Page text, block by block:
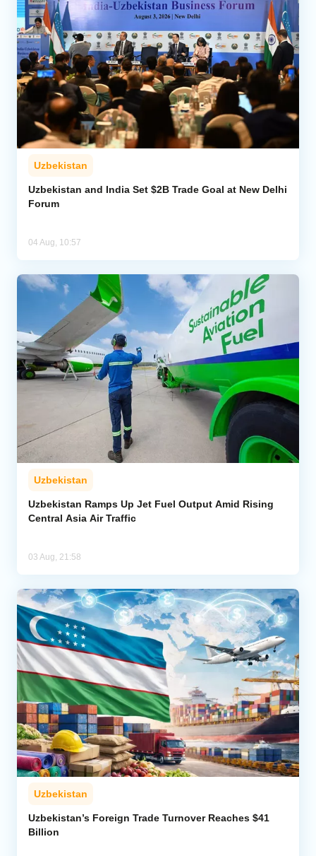
Uzbekistan
Uzbekistan and India Set $2B Trade Goal at New Delhi
Forum
04 Aug, 10:57
Uzbekistan
Uzbekistan Ramps Up Jet Fuel Output Amid Rising
Central Asia Air Traffic
03 Aug, 21:58
Uzbekistan
Uzbekistan’s Foreign Trade Turnover Reaches $41
Billion